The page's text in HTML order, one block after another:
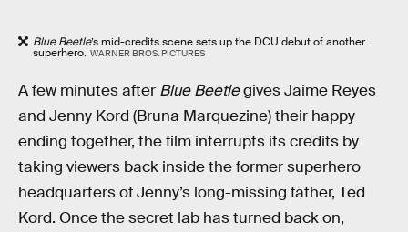
Blue Beetle’s mid-credits scene sets up the DCU debut of another
superhero. WARNER BROS. PICTURES
A few minutes after Blue Beetlegives Jaime Reyes
and Jenny Kord (Bruna Marquezine) their happy
ending together, the film interrupts its credits by
taking viewers back inside the former superhero
headquarters of Jenny’s long-missing father, Ted
Kord. Once the secret lab has turned back on,